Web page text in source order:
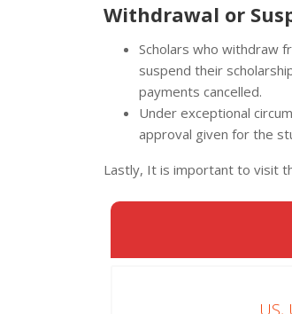
Withdrawal or
Scholars who withdraw
suspend their
payments cancelled.
Under exceptional
approval given for the
Lastly, It is important to visit
US,